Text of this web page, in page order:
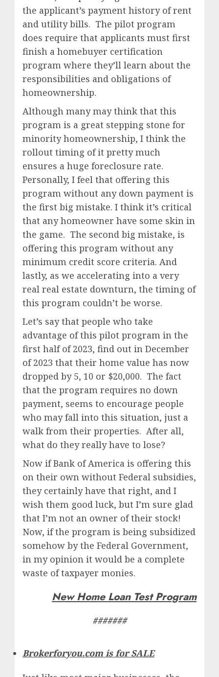
the applicant’s payment history of rent
and utility bills. The pilot program
does require that applicants must first
finish a homebuyer certification
program where they’ll learn about the
responsibilities and obligations of
homeownership.
Although many may think that this
program is a great stepping stone for
minority homeownership, I think the
rollout timing of it pretty much
ensures a huge foreclosure rate.
Personally, I feel that offering this
program without any down payment is
the first big mistake. I think it’s critical
that any homeowner have some skin in
the game. The second big mistake, is
offering this program without any
minimum credit score criteria. And
lastly, as we accelerating into a very
real real estate downturn, the timing of
this program couldn’t be worse.
Let’s say that people who take
advantage of this pilot program in the
first half of 2023, find out in December
of 2023 that their home value has now
dropped by 5, 10 or $20,000. The fact
that the program requires no down
payment, seems to encourage people
who may fall into this situation, just a
walk from their properties. After all,
what do they really have to lose?
Now if Bank of America is offering this
on their own without Federal subsidies,
they certainly have that right, and I
wish them good luck, but I’m sure glad
that I’m not an owner of their stock!
Now, if the program is being subsidized
somehow by the Federal Government,
in my opinion it would be a complete
waste of taxpayer monies.
New Home Loan Test Program
#######
Brokerforyou.com is for SALE